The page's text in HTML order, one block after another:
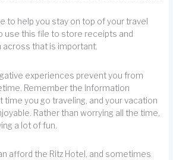
to help you stay on top of your travel
use this file to store receipts and
across that is important.
experiences prevent you from
Remember the information
time you go traveling, and your vacation
Rather than worrying all the time,
a lot of fun.
afford the Ritz Hotel, and sometimes